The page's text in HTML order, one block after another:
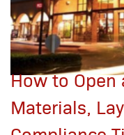
How to Open
Materials,